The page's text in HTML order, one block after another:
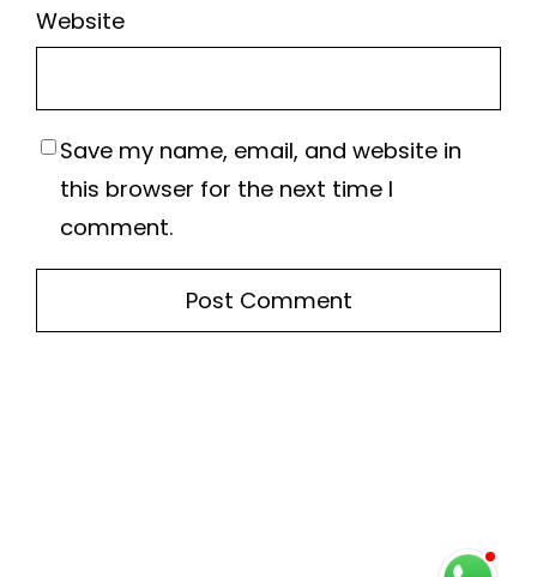
Website
Save my name, email, and website in
this browser for the next time I
comment.